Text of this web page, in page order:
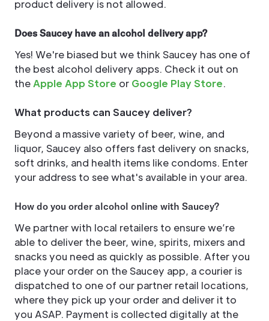
product delivery is not allowed.
Does Saucey have an alcohol delivery app?
Yes! We're biased but we think Saucey has one of
the best alcohol delivery apps. Check it out on
the Apple App Store or Google Play Store.
What products can Saucey deliver?
Beyond a massive variety of beer, wine, and
liquor, Saucey also offers fast delivery on snacks,
soft drinks, and health items like condoms. Enter
your address to see what's available in your area.
How do you order alcohol online with Saucey?
We partner with local retailers to ensure we’re
able to deliver the beer, wine, spirits, mixers and
snacks you need as quickly as possible. After you
place your order on the Saucey app, a courier is
dispatched to one of our partner retail locations,
where they pick up your order and deliver it to
you ASAP. Payment is collected digitally at the